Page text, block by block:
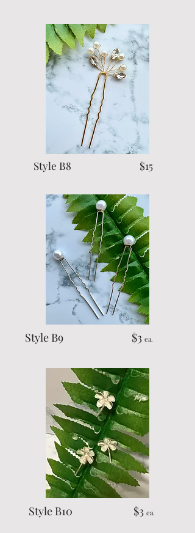
Style B8 $15
Style B9 $3 ea.
Style B10 $3 ea.